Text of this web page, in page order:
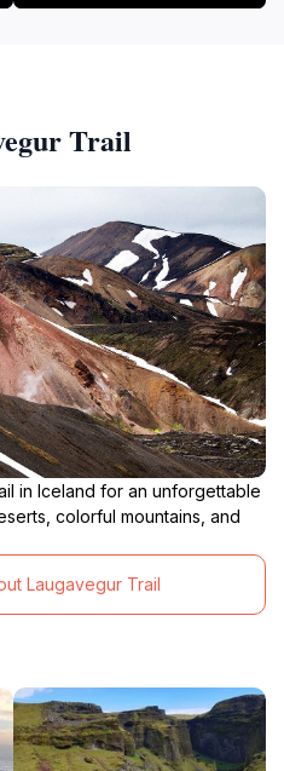
Trail
in Iceland for an unforgettable
colorful mountains, and
Laugavegur Trail